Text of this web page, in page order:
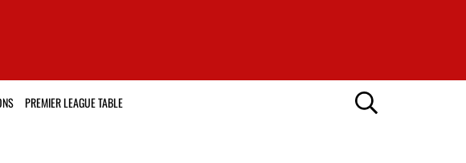
PREMIER LEAGUE TABLE